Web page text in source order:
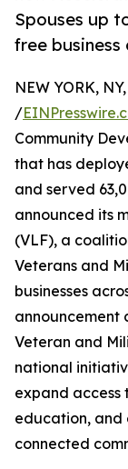
Spouses up
free business
NEW YORK,
/
Community
that has
and served
announced its
(VLF), a
Veterans and
businesses
announcement
Veteran and
national
expand access
education, and
connected